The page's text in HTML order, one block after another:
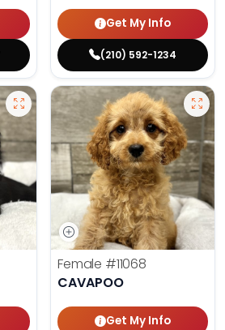
Get My Info
(210) 592-1234
Female #11068
CAVAPOO
Get My Info